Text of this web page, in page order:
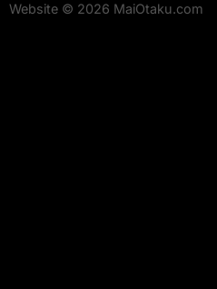
Website © 2026 MaiOtaku.com